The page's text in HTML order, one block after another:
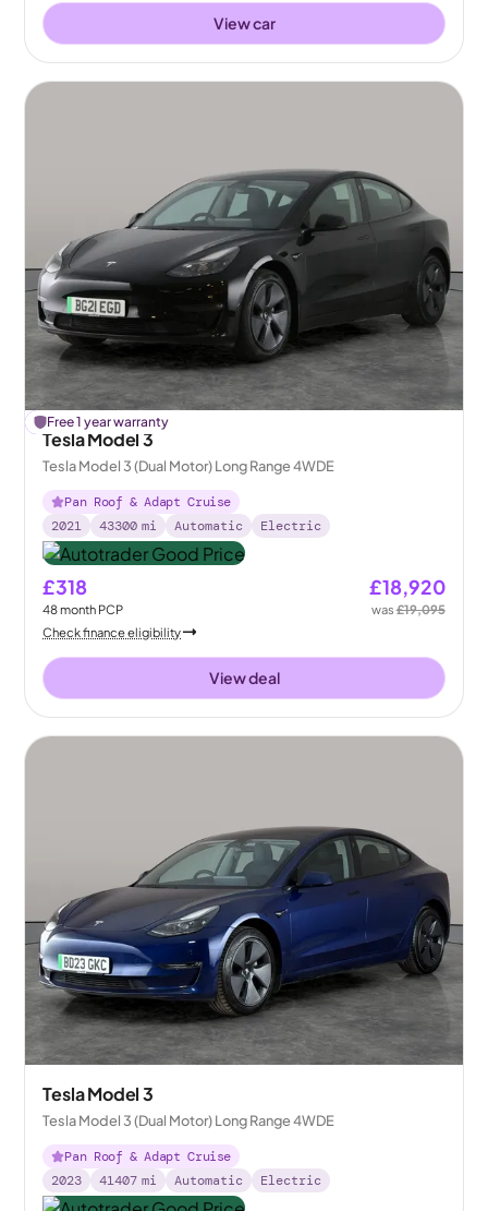
View car
£175off
Free 1 year warranty
Tesla Model 3
Tesla Model 3 (Dual Motor) Long Range 4WDE
Pan Roof & Adapt Cruise
2021
43300 mi Automatic Electric
£318
48month PCP
£18,920
was£19,095
Check finance eligibility
View deal
Tesla Model 3
Tesla Model 3 (Dual Motor) Long Range 4WDE
Pan Roof & Adapt Cruise
2023
41407 mi Automatic Electric